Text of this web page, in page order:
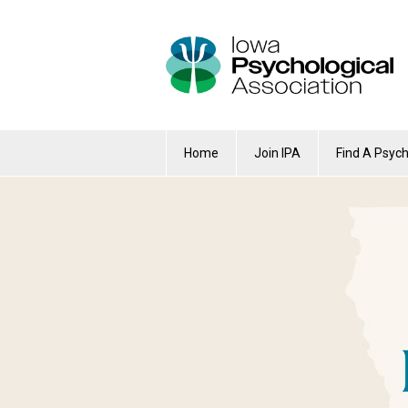
Home Join IPA Find A